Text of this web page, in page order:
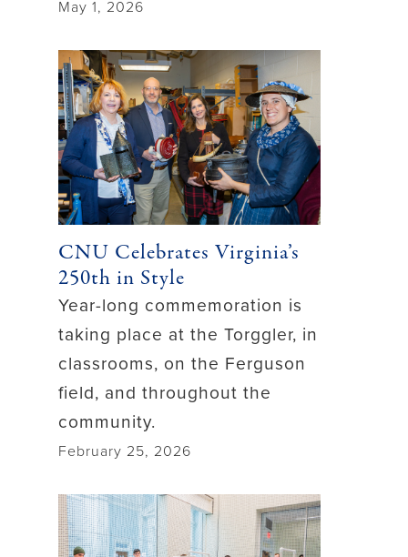
May 1, 2026
CNU Celebrates Virginia’s
250th in Style
Year-long commemoration is
taking place at the Torggler, in
classrooms, on the Ferguson
field, and throughout the
community.
February 25, 2026